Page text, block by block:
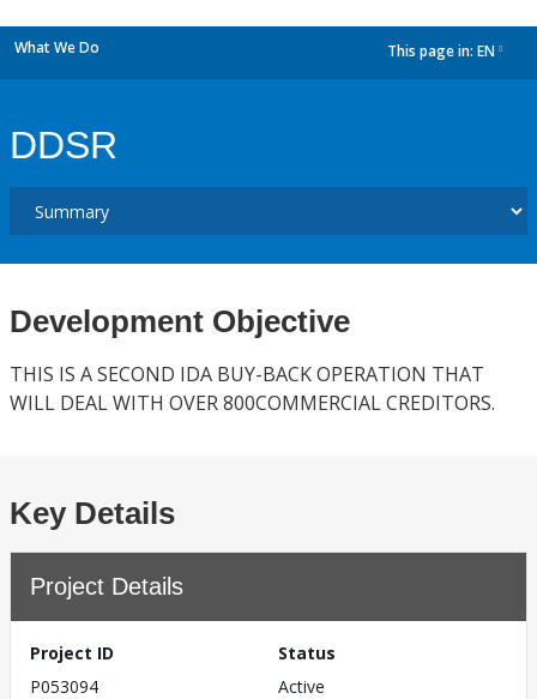
What We Do This page in: EN
DDSR
Development Objective
THIS IS A SECOND IDA BUY-BACK OPERATION THAT
WILL DEAL WITH OVER 800COMMERCIAL CREDITORS.
Key Details
Project Details
Project ID
P053094
Status
Active